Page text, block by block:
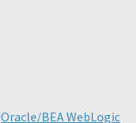
Oracle/BEA WebLogic